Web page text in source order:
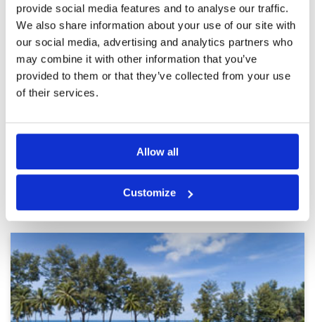
provide social media features and to analyse our traffic.
We also share information about your use of our site with
our social media, advertising and analytics partners who
may combine it with other information that you’ve
provided to them or that they’ve collected from your use
of their services.
Allow all
Customize
too sandy (first week of Nov)
Reviewed byDaniel; on03 Nov 2023
Red Mountain is a beautiful course. My two
colleagues who never played it were impressed
even with the state of the greens. Highly
recommend it.
Facilities
Pace of play
Service
Overall
Review Score
Page: << < 21 22 23 24 25 26 27 28 29 30
>
>>
Other Courses In Phuket
PHUKET GREEN FEE PRICES